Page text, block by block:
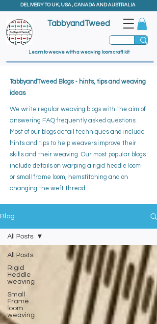
TabbyandTweed
Learn to weave with a weaving loom craft kit
DELIVERY TO UK, USA , CANADA AND AUSTRALIA
TabbyandTweed Blogs - hints, tips and weaving
ideas
We write regular weaving blogs with the aim of
answering FAQ frequently asked questions.
Most of our blogs detail techniques and include
hints and tips to help weavers improve their
skills and their weaving. ​ Our most popular blogs
include details on warping a rigid heddle loom
or small frame loom, hemstitching and on
changing the weft thread.
Blog
All Posts
Rigid
Heddle
weaving
Small
Frame
loom
weaving
All Posts